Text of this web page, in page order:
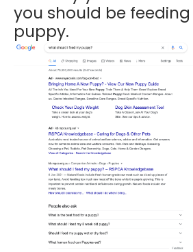
you should be
puppy.